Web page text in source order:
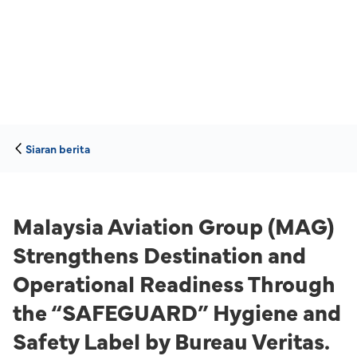
Siaran berita
Malaysia Aviation Group (MAG)
Strengthens Destination and
Operational Readiness Through
the “SAFEGUARD” Hygiene and
Safety Label by Bureau Veritas.